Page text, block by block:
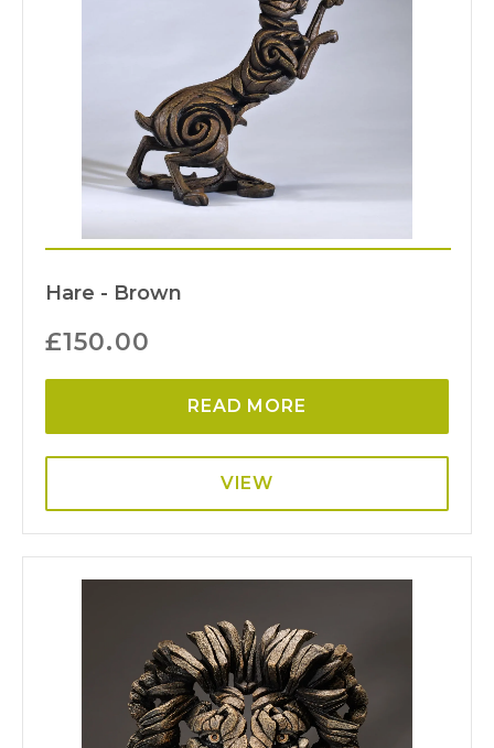
Hare - Brown
£150.00
READ MORE
VIEW